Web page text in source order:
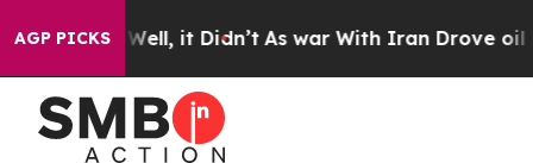
AGP PICKS
40%. Well, it Didn’t As war With Iran Drove oil